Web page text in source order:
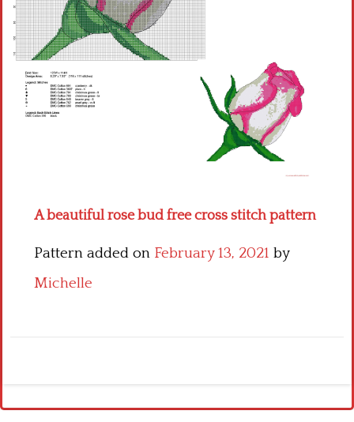
A beautiful rose bud free cross stitch pattern
Pattern added on February 13, 2021 by
Michelle